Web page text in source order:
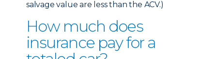
salvage value are less than the ACV.)
How much does
insurance pay for a